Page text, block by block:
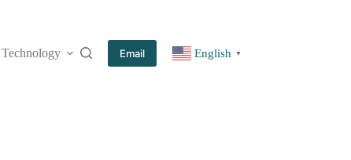
Technology More
Email English ▼